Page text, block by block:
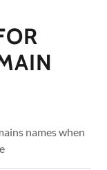
names when